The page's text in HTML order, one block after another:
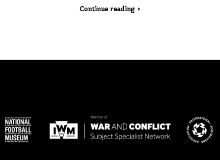
Continue reading